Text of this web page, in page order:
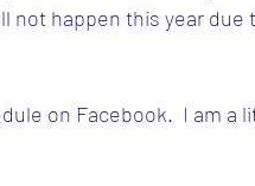
not happen this year due
on Facebook.  I am a